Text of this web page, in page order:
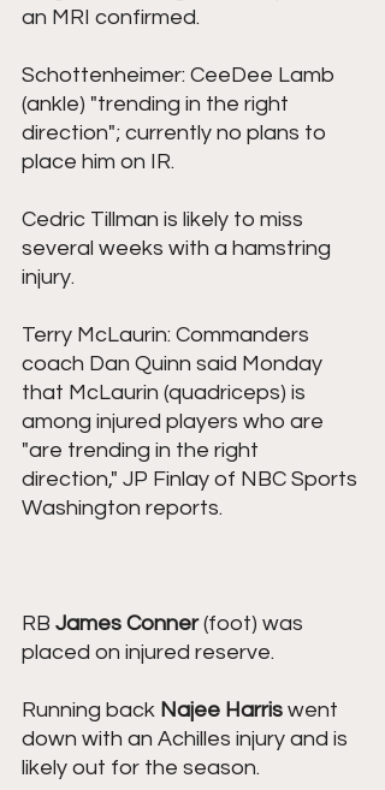
an MRI confirmed.
Schottenheimer: CeeDee Lamb
(ankle) "trending in the right
direction"; currently no plans to
place him on IR.
Cedric Tillman is likely to miss
several weeks with a hamstring
injury.
Terry McLaurin: Commanders
coach Dan Quinn said Monday
that McLaurin (quadriceps) is
among injured players who are
"are trending in the right
direction," JP Finlay of NBC Sports
Washington reports.
RB ﻿﻿ James Conner﻿﻿ (foot) was
placed on injured reserve.
Running back Najee Harris went
down with an Achilles injury and is
likely out for the season.